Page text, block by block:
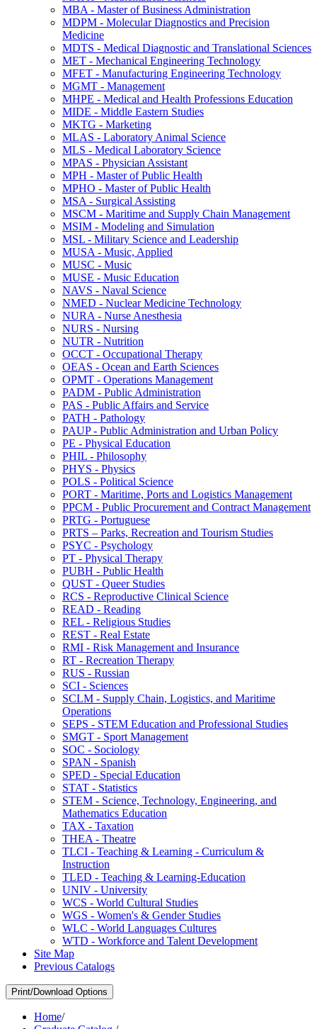
MBA -​ Master of Business Administration
MDPM -​ Molecular Diagnostics and Precision
Medicine
MDTS -​ Medical Diagnostic and Translational Sciences
MET -​ Mechanical Engineering Technology
MFET -​ Manufacturing Engineering Technology
MGMT -​ Management
MHPE -​ Medical and Health Professions Education
MIDE -​ Middle Eastern Studies
MKTG -​ Marketing
MLAS -​ Laboratory Animal Science
MLS -​ Medical Laboratory Science
MPAS -​ Physician Assistant
MPH -​ Master of Public Health
MPHO -​ Master of Public Health
MSA -​ Surgical Assisting
MSCM -​ Maritime and Supply Chain Management
MSIM -​ Modeling and Simulation
MSL -​ Military Science and Leadership
MUSA -​ Music, Applied
MUSC -​ Music
MUSE -​ Music Education
NAVS -​ Naval Science
NMED -​ Nuclear Medicine Technology
NURA -​ Nurse Anesthesia
NURS -​ Nursing
NUTR -​ Nutrition
OCCT -​ Occupational Therapy
OEAS -​ Ocean and Earth Sciences
OPMT -​ Operations Management
PADM -​ Public Administration
PAS -​ Public Affairs and Service
PATH -​ Pathology
PAUP -​ Public Administration and Urban Policy
PE -​ Physical Education
PHIL -​ Philosophy
PHYS -​ Physics
POLS -​ Political Science
PORT -​ Maritime, Ports and Logistics Management
PPCM -​ Public Procurement and Contract Management
PRTG -​ Portuguese
PRTS – Parks, Recreation and Tourism Studies
PSYC -​ Psychology
PT -​ Physical Therapy
PUBH -​ Public Health
QUST -​ Queer Studies
RCS -​ Reproductive Clinical Science
READ -​ Reading
REL -​ Religious Studies
REST -​ Real Estate
RMI -​ Risk Management and Insurance
RT -​ Recreation Therapy
RUS -​ Russian
SCI -​ Sciences
SCLM -​ Supply Chain, Logistics, and Maritime
Operations
SEPS -​ STEM Education and Professional Studies
SMGT -​ Sport Management
SOC -​ Sociology
SPAN -​ Spanish
SPED -​ Special Education
STAT -​ Statistics
STEM -​ Science, Technology, Engineering, and
Mathematics Education
TAX -​ Taxation
THEA -​ Theatre
TLCI -​ Teaching &​ Learning -​ Curriculum &​
Instruction
TLED -​ Teaching &​ Learning-​Education
UNIV -​ University
WCS -​ World Cultural Studies
WGS -​ Women's &​ Gender Studies
WLC -​ World Languages Cultures
WTD -​ Workforce and Talent Development
Site Map
Previous Catalogs
Print/Download Options
Home/